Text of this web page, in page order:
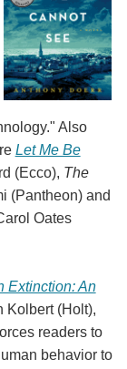
Also
Let Me Be
(Ecco), The
(Pantheon) and
Oates
Extinction: An
(Holt),
readers to
behavior to